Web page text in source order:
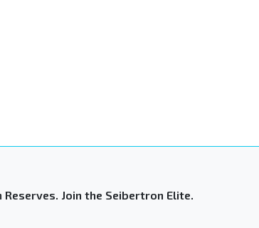
Reserves. Join the Seibertron Elite.